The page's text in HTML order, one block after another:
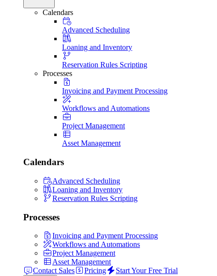
Calendars
Advanced Scheduling
Loaning and Inventory
Reservation Rules Scripting
Processes
Invoicing and Payment Processing
Workflows and Automations
Project Management
Asset Management
Calendars
Advanced Scheduling
Loaning and Inventory
Reservation Rules Scripting
Processes
Invoicing and Payment Processing
Workflows and Automations
Project Management
Asset Management
Contact Sales
Pricing Start Your Free Trial